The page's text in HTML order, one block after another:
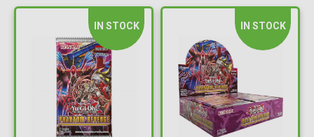
IN STOCK IN STOCK